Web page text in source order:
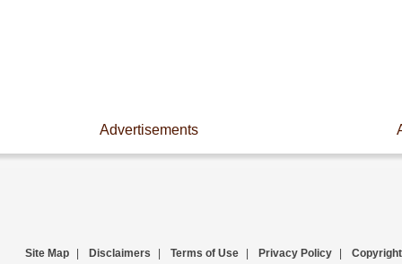
Advertisements
Site Map Disclaimers Terms of Use Privacy Policy Copyright